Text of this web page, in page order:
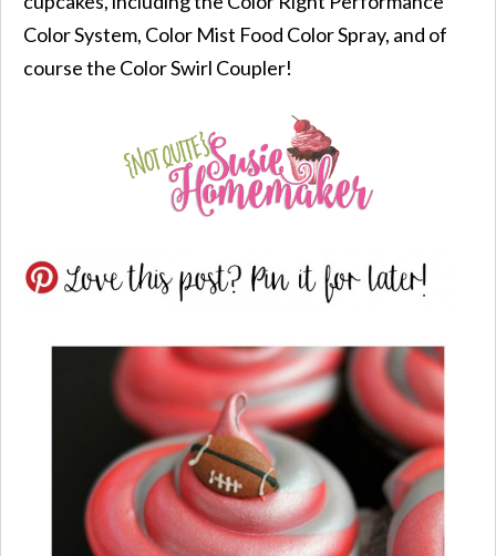
Color System, Color Mist Food Color Spray, and of
course the Color Swirl Coupler!